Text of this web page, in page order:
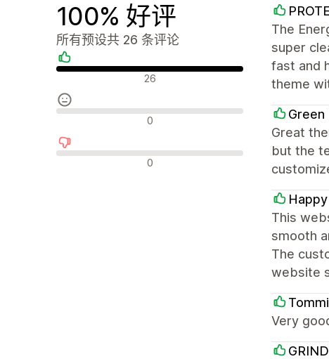
100% 好评
所有预设共 26 条评论
好评 26
中评 0
差评 0
The
super
fast and
theme
Great
but the
This
smooth
The
website
Very